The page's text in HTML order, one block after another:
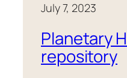
July 7, 2023
Planetary
repository